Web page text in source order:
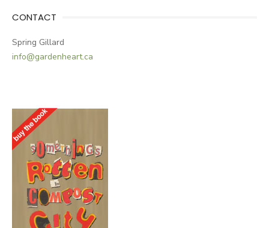
CONTACT
Spring Gillard
info@gardenheart.ca